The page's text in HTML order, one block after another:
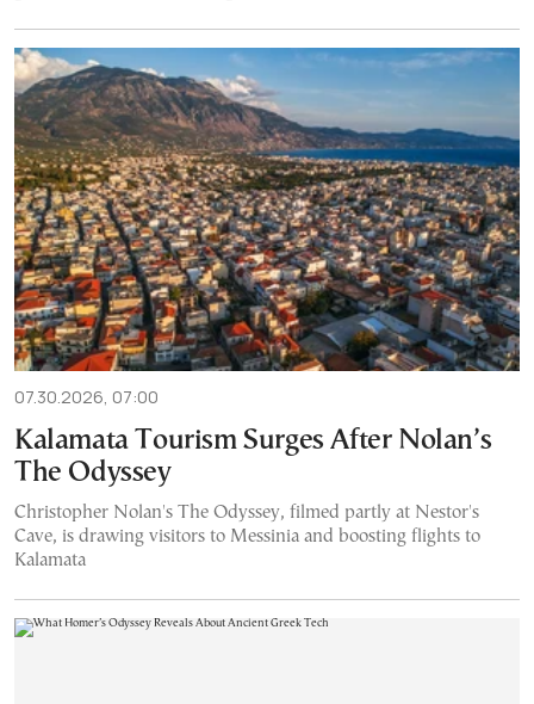
07.30.2026, 07:00
Kalamata Tourism Surges After Nolan’s
The Odyssey
Christopher Nolan's The Odyssey, filmed partly at Nestor's
Cave, is drawing visitors to Messinia and boosting flights to
Kalamata